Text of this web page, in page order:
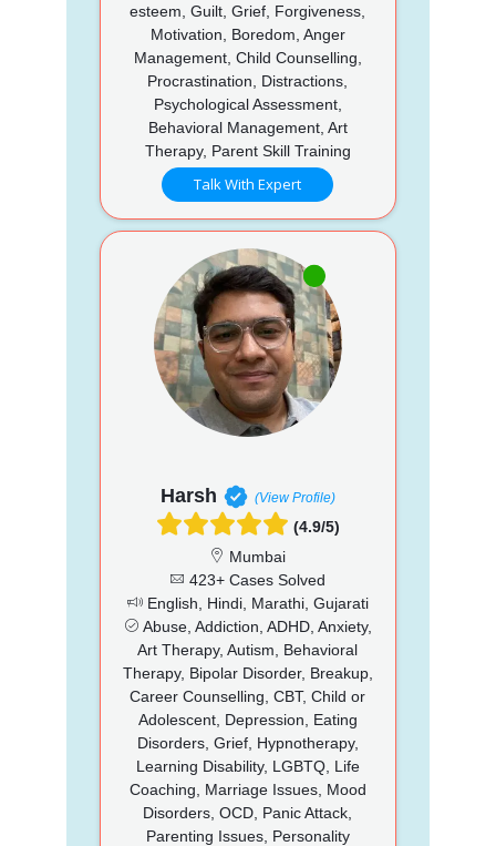
esteem, Guilt, Grief, Forgiveness,
Motivation, Boredom, Anger
Management, Child Counselling,
Procrastination, Distractions,
Psychological Assessment,
Behavioral Management, Art
Therapy, Parent Skill Training
Talk With Expert
Harsh (View Profile)
(4.9/5)
Mumbai
423+ Cases Solved
English, Hindi, Marathi, Gujarati
Abuse, Addiction, ADHD, Anxiety,
Art Therapy, Autism, Behavioral
Therapy, Bipolar Disorder, Breakup,
Career Counselling, CBT, Child or
Adolescent, Depression, Eating
Disorders, Grief, Hypnotherapy,
Learning Disability, LGBTQ, Life
Coaching, Marriage Issues, Mood
Disorders, OCD, Panic Attack,
Parenting Issues, Personality